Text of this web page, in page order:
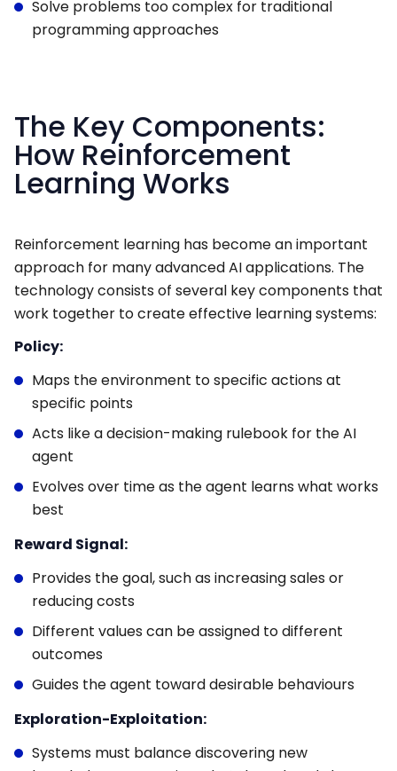
Solve problems too complex for traditional
programming approaches
The Key Components:
How Reinforcement
Learning Works
Reinforcement learning has become an important
approach for many advanced AI applications. The
technology consists of several key components that
work together to create effective learning systems:
Policy:
Maps the environment to specific actions at
specific points
Acts like a decision-making rulebook for the AI
agent
Evolves over time as the agent learns what works
best
Reward Signal:
Provides the goal, such as increasing sales or
reducing costs
Different values can be assigned to different
outcomes
Guides the agent toward desirable behaviours
Exploration-Exploitation:
Systems must balance discovering new